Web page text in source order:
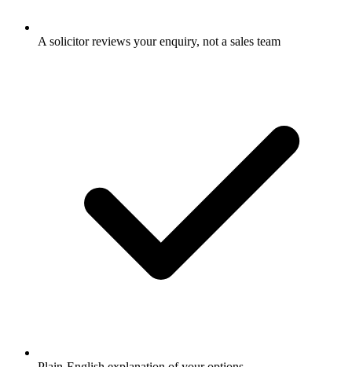
A solicitor reviews your enquiry, not a sales team